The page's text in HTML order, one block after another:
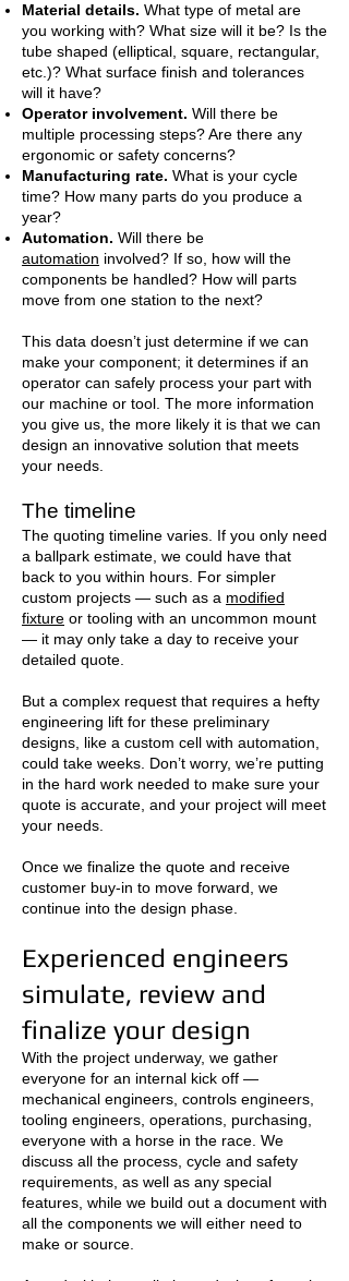
Material details. What type of metal are
you working with? What size will it be? Is the
tube shaped (elliptical, square, rectangular,
etc.)? What surface finish and tolerances
will it have?
Operator involvement. Will there be
multiple processing steps? Are there any
ergonomic or safety concerns?
Manufacturing rate. What is your cycle
time? How many parts do you produce a
year?
Automation. Will there be
automation involved? If so, how will the
components be handled? How will parts
move from one station to the next?
This data doesn’t just determine if we can
make your component; it determines if an
operator can safely process your part with
our machine or tool. The more information
you give us, the more likely it is that we can
design an innovative solution that meets
your needs.
The timeline
The quoting timeline varies. If you only need
a ballpark estimate, we could have that
back to you within hours. For simpler
custom projects — such as a modified
fixture or tooling with an uncommon mount
— it may only take a day to receive your
detailed quote.
But a complex request that requires a hefty
engineering lift for these preliminary
designs, like a custom cell with automation,
could take weeks. Don’t worry, we’re putting
in the hard work needed to make sure your
quote is accurate, and your project will meet
your needs.
Once we finalize the quote and receive
customer buy-in to move forward, we
continue into the design phase.
Experienced engineers
simulate, review and
finalize your design
With the project underway, we gather
everyone for an internal kick off —
mechanical engineers, controls engineers,
tooling engineers, operations, purchasing,
everyone with a horse in the race. We
discuss all the process, cycle and safety
requirements, as well as any special
features, while we build out a document with
all the components we will either need to
make or source.